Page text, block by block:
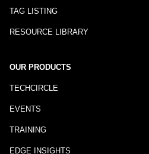
TAG LISTING
RESOURCE LIBRARY
OUR PRODUCTS
TECHCIRCLE
EVENTS
TRAINING
EDGE INSIGHTS